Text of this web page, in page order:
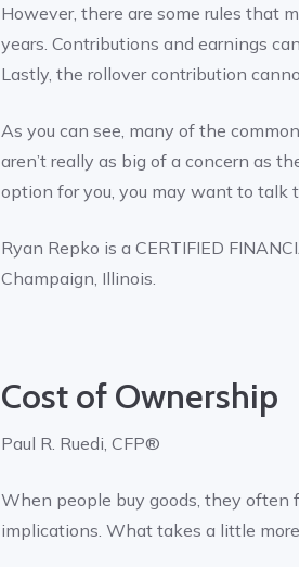
However, there are some rules that
years. Contributions and earnings
Lastly, the rollover contribution
As you can see, many of the
aren’t really as big of a concern as
option for you, you may want to talk
Ryan Repko is a CERTIFIED
Champaign, Illinois.
Cost of Ownership
Paul R. Ruedi, CFP®
When people buy goods, they often
implications. What takes a little